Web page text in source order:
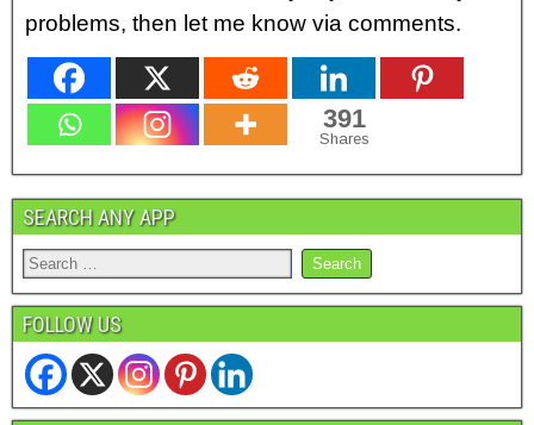
problems, then let me know via comments.
391
Shares
SEARCH ANY APP
FOLLOW US